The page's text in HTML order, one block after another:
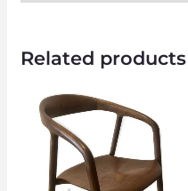
Related products